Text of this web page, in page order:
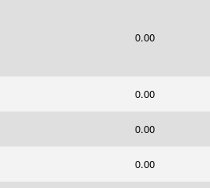
0.00
0.00
0.00
0.00